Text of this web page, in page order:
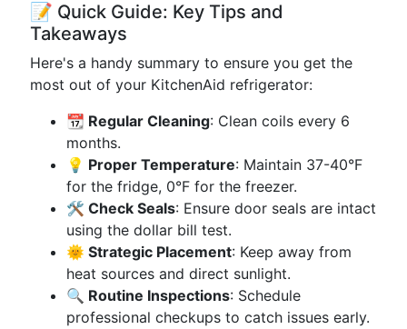
📝 Quick Guide: Key Tips and
Takeaways
Here's a handy summary to ensure you get the
most out of your KitchenAid refrigerator:
📆 Regular Cleaning: Clean coils every 6
months.
💡 Proper Temperature: Maintain 37-40°F
for the fridge, 0°F for the freezer.
🛠 Check Seals: Ensure door seals are intact
using the dollar bill test.
🌞 Strategic Placement: Keep away from
heat sources and direct sunlight.
🔍 Routine Inspections: Schedule
professional checkups to catch issues early.